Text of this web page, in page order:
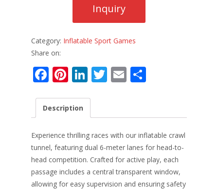
Category: Inflatable Sport Games
Share on:
F
e
o
o
k
Pi
er
st
Li
k
e
dI
n
T
er
E
l e
Description
Experience thrilling races with our inflatable crawl
tunnel, featuring dual 6-meter lanes for head-to-
head competition. Crafted for active play, each
passage includes a central transparent window,
allowing for easy supervision and ensuring safety